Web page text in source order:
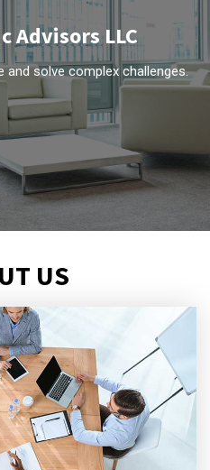
Advisors LLC
and solve complex challenges.
US